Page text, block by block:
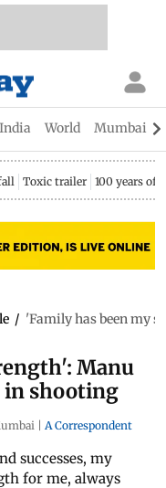
India World Mumbai
Toxic trailer 100 years of
/ 'Family has been my
Manu
in shooting
| A Correspondent
successes, my
for me, always